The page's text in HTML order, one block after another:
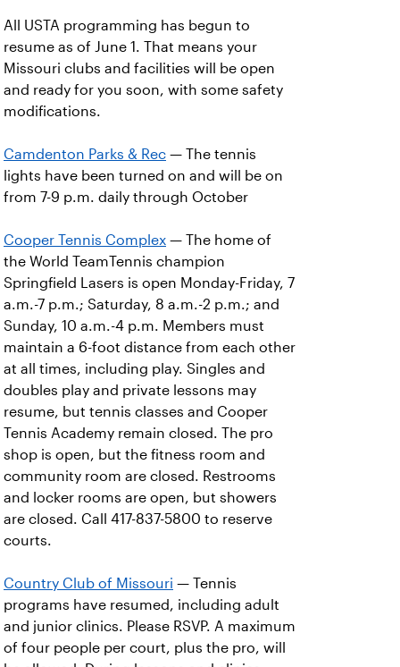
All USTA programming has begun to
resume as of June 1. That means your
Missouri clubs and facilities will be open
and ready for you soon, with some safety
modifications.
Camdenton Parks & Rec — The tennis
lights have been turned on and will be on
from 7-9 p.m. daily through October
Cooper Tennis Complex — The home of
the World TeamTennis champion
Springfield Lasers is open Monday-Friday, 7
a.m.-7 p.m.; Saturday, 8 a.m.-2 p.m.; and
Sunday, 10 a.m.-4 p.m. Members must
maintain a 6-foot distance from each other
at all times, including play. Singles and
doubles play and private lessons may
resume, but tennis classes and Cooper
Tennis Academy remain closed. The pro
shop is open, but the fitness room and
community room are closed. Restrooms
and locker rooms are open, but showers
are closed. Call 417-837-5800 to reserve
courts.
Country Club of Missouri — Tennis
programs have resumed, including adult
and junior clinics. Please RSVP. A maximum
of four people per court, plus the pro, will